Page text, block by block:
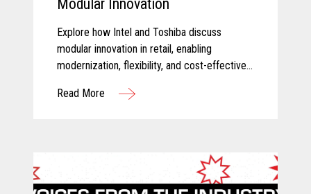
Modular Innovation
Explore how Intel and Toshiba discuss
modular innovation in retail, enabling
modernization, flexibility, and cost-effective
Read More